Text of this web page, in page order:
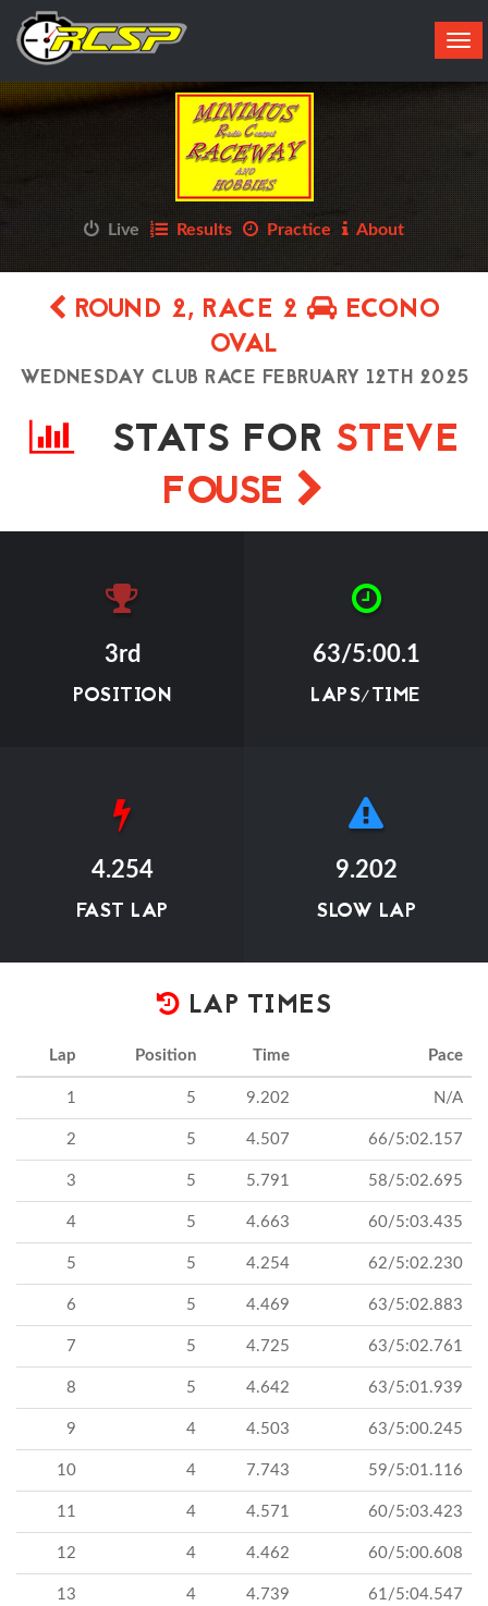
Live Results Practice About
ROUND 2, RACE 2
ECONO
OVAL
WEDNESDAY CLUB RACE FEBRUARY 12TH 2025
STATS FOR STEVE
FOUSE
3rd
POSITION
63/5:00.1
LAPS/TIME
4.254
FAST LAP
9.202
SLOW LAP
LAP TIMES
Lap Position Time Pace
1 5 9.202 N/A
2 5 4.507 66/5:02.157
3 5 5.791 58/5:02.695
4 5 4.663 60/5:03.435
5 5 4.254 62/5:02.230
6 5 4.469 63/5:02.883
7 5 4.725 63/5:02.761
8 5 4.642 63/5:01.939
9 4 4.503 63/5:00.245
10 4 7.743 59/5:01.116
11 4 4.571 60/5:03.423
12 4 4.462 60/5:00.608
13 4 4.739 61/5:04.547